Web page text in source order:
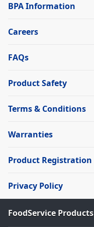
BPA Information
Careers
FAQs
Product Safety
Terms & Conditions
Warranties
Product Registration
Privacy Policy
FoodService Products